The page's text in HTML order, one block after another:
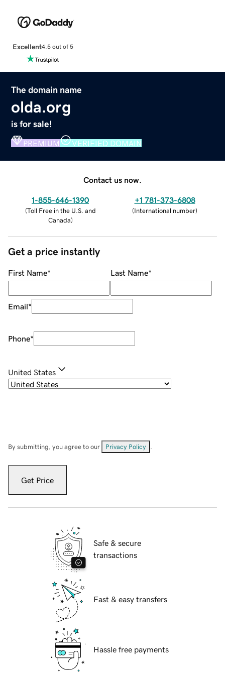
Excellent4.5 out of 5
The domain name
olda.org
is for sale!
PREMIUM VERIFIED DOMAIN
Contact us now.
1-855-646-1390
(Toll Free in the U.S. and
Canada)
+1 781-373-6808
(International number)
Get a price instantly
First Name* Last Name*
Email*
Phone*
United States
By submitting, you agree to our Privacy Policy
Get Price
Safe & secure
transactions
Fast & easy transfers
Hassle free payments